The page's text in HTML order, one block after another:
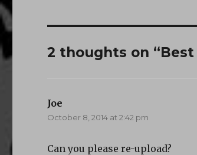
2 thoughts on “Best
Joe
October 8, 2014 at 2:42 pm
Can you please re-upload?